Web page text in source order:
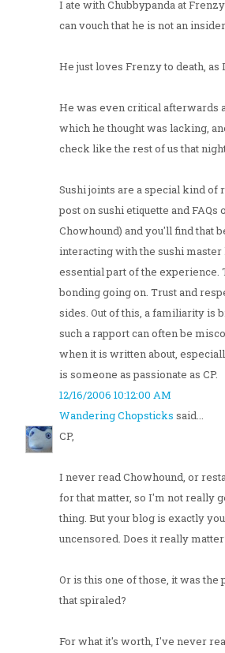
I ate with Chubbypanda at
can vouch that he is not an
He just loves Frenzy to death, as
He was even critical afterwards
which he thought was lacking,
check like the rest of us that
Sushi joints are a special kind of
post on sushi etiquette and FAQs
Chowhound) and you'll find that
interacting with the sushi master
essential part of the experience.
bonding going on. Trust and
sides. Out of this, a familiarity is
such a rapport can often be
when it is written about,
is someone as passionate as CP.
12/16/2006 10:12:00 AM
Wandering Chopsticks said...
CP,
I never read Chowhound, or
for that matter, so I'm not really
thing. But your blog is exactly
uncensored. Does it really
Or is this one of those, it was
that spiraled?
For what it's worth, I've never